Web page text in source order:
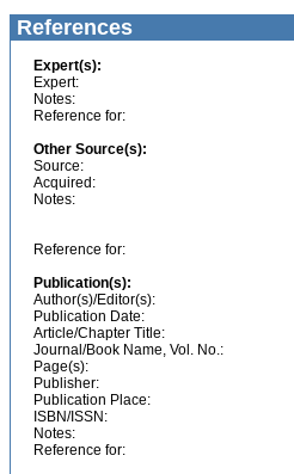
References
Expert(s):
Expert:
Notes:
Reference for:
Other Source(s):
Source:
Acquired:
Notes:
Reference for:
Publication(s):
Author(s)/Editor(s):
Publication Date:
Article/Chapter Title:
Journal/Book Name, Vol. No.:
Page(s):
Publisher:
Publication Place:
ISBN/ISSN:
Notes:
Reference for: